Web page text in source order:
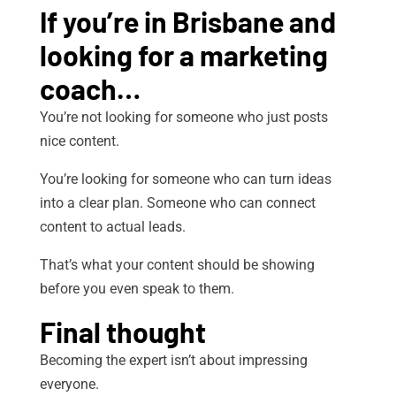
If you’re in Brisbane and
looking for a marketing
coach…
You’re not looking for someone who just posts
nice content.
You’re looking for someone who can turn ideas
into a clear plan. Someone who can connect
content to actual leads.
That’s what your content should be showing
before you even speak to them.
Final thought
Becoming the expert isn’t about impressing
everyone.